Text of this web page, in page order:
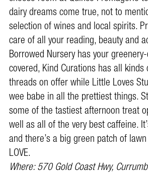
dairy dreams come true, not to
selection of wines and local spirits.
care of all your reading, beauty and
Borrowed Nursery has your
covered, Kind Curations has all
threads on offer while Little Loves
wee babe in all the prettiest things.
some of the tastiest afternoon treat
well as all of the very best caffeine.
and there’s a big green patch of
LOVE.
Where:570 Gold Coast Hwy,